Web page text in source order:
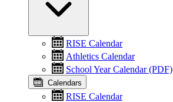
RISE Calendar
Athletics Calendar
School Year Calendar (PDF)
Calendars
RISE Calendar